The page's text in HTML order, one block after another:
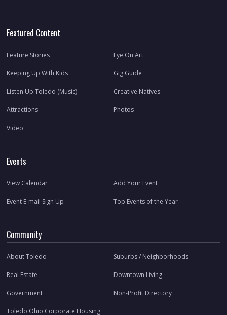
Featured Content
Feature Stories Eye On Art
Keeping Up With Kids Gig Guide
Listen Up Toledo (Music) Creative Natives
Attractions Photos
Video
Events
View Calendar Add Your Event
Event E-mail Sign Up Top Events of the Year
Community
About Toledo Suburbs / Neighborhoods
Real Estate Downtown Living
Government Non-Profit Directory
Toledo Ohio Corporate Housing